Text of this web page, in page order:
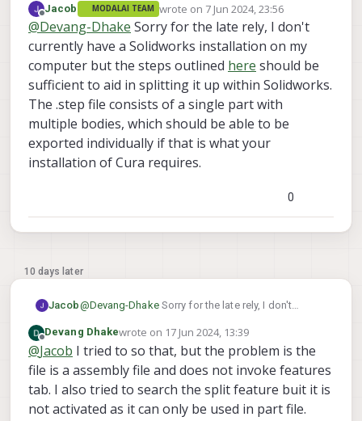
file and Ultimaker Cura to slice it. Can you
tell me how I can convert them as separate
files using Solidworks?
Offline
Jacob MODALAI TEAM wrote on 7 Jun 2024, 23:56
last edited by
@Devang-Dhake Sorry for the late rely, I don't
currently have a Solidworks installation on my
computer but the steps outlined here should be
sufficient to aid in splitting it up within Solidworks.
The .step file consists of a single part with
multiple bodies, which should be able to be
exported individually if that is what your
installation of Cura requires.
0
10 days later
Jacob@Devang-DhakeSorry for the late rely, I don't
computer but the steps outlinedhere
sufficient to aid in splitting it up within Solidworks.
The .step file consists of a single part with multiple
bodies, which should be able to be exported
individually if that is what your installation of Cura
requires.
Offline
Devang Dhakewrote on 17 Jun 2024, 13:39
last edited by
@Jacob I tried to so that, but the problem is the
file is a assembly file and does not invoke features
tab. I also tried to search the split feature buit it is
not activated as it can only be used in part file.